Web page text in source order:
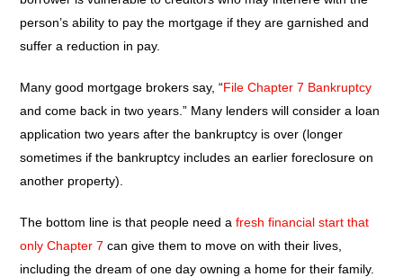
person’s ability to pay the mortgage if they are garnished and
suffer a reduction in pay.
Many good mortgage brokers say, “File Chapter 7 Bankruptcy
and come back in two years.” Many lenders will consider a loan
application two years after the bankruptcy is over (longer
sometimes if the bankruptcy includes an earlier foreclosure on
another property).
The bottom line is that people need afresh financial start that
only Chapter 7 can give them to move on with their lives,
including the dream of one day owning a home for their family.